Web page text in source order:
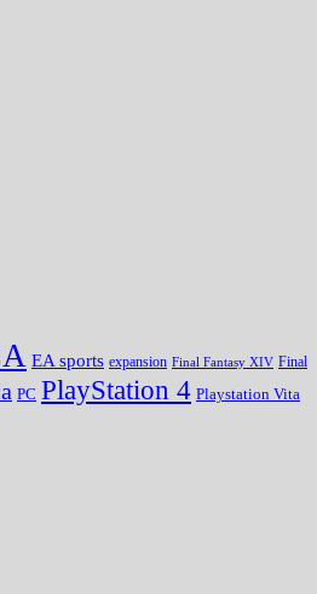
EA sports expansion Final Fantasy XIV Final
PC PlayStation 4 Playstation Vita